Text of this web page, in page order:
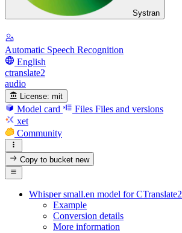
Systran
Automatic Speech Recognition
English
ctranslate2
audio
License: mit
Model card Files Files and versions
xet
Community
Copy to bucketnew
Whisper small.en model for CTranslate2
Example
Conversion details
More information